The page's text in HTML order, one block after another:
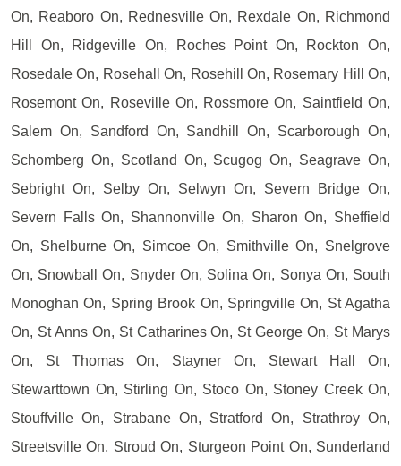
On, Reaboro On, Rednesville On, Rexdale On, Richmond
Hill On, Ridgeville On, Roches Point On, Rockton On,
Rosedale On, Rosehall On, Rosehill On, Rosemary Hill On,
Rosemont On, Roseville On, Rossmore On, Saintfield On,
Salem On, Sandford On, Sandhill On, Scarborough On,
Schomberg On, Scotland On, Scugog On, Seagrave On,
Sebright On, Selby On, Selwyn On, Severn Bridge On,
Severn Falls On, Shannonville On, Sharon On, Sheffield
On, Shelburne On, Simcoe On, Smithville On, Snelgrove
On, Snowball On, Snyder On, Solina On, Sonya On, South
Monoghan On, Spring Brook On, Springville On, St Agatha
On, St Anns On, St Catharines On, St George On, St Marys
On, St Thomas On, Stayner On, Stewart Hall On,
Stewarttown On, Stirling On, Stoco On, Stoney Creek On,
Stouffville On, Strabane On, Stratford On, Strathroy On,
Streetsville On, Stroud On, Sturgeon Point On, Sunderland